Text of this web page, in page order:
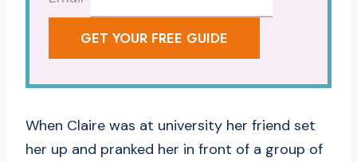
GET YOUR FREE GUIDE
When Claire was at university her friend set
her up and pranked her in front of a group of